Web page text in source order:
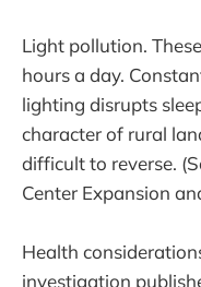
Light pollution.
hours a day.
lighting disrupts
character of rural
difficult to reverse.
Center Expansion
Health
investigation